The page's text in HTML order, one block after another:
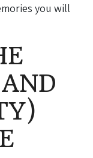
you will